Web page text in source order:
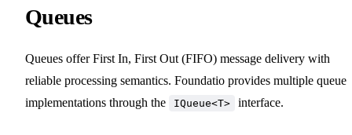
Queues
Queues offer First In, First Out (FIFO) message delivery with
reliable processing semantics. Foundatio provides multiple queue
implementations through the
IQueue<T> interface.